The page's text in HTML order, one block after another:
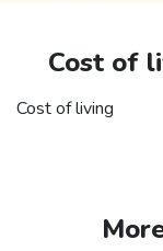
Cost of
Cost of living